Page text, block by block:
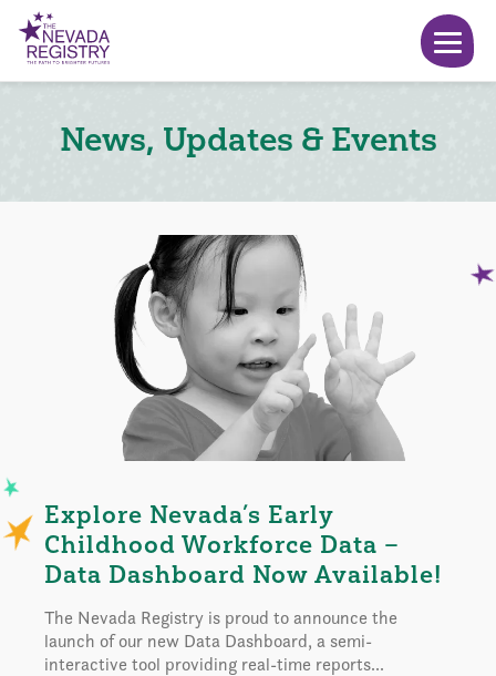
News, Updates & Events
Explore Nevada’s Early
Childhood Workforce Data –
Data Dashboard Now Available!
The Nevada Registry is proud to announce the
launch of our new Data Dashboard, a semi-
interactive tool providing real-time reports...